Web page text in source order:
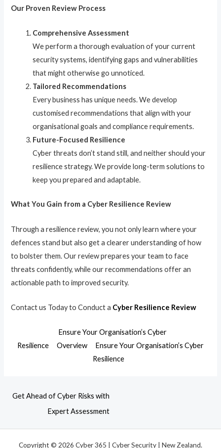
Our Proven Review Process
Comprehensive Assessment
We perform a thorough evaluation of your current
security systems, identifying gaps and vulnerabilities
that might otherwise go unnoticed.
Tailored Recommendations
Every business has unique needs. We develop
customised recommendations that align with your
organisational goals and compliance requirements.
Future-Focused Resilience
Cyber threats don’t stand still, and neither should your
resilience strategy. We provide long-term solutions to
keep you prepared and adaptable.
What You Gain from a Cyber Resilience Review
Through a resilience review, you not only learn where your
defences stand but also get a clearer understanding of how
to bolster them. Our review prepares your team to face
threats confidently, while our recommendations offer an
actionable path to improved security.
Contact us Today to Conduct a Cyber Resilience Review
Ensure Your Organisation’s Cyber
Resilience
Overview
Ensure Your Organisation’s Cyber
Resilience
Get Ahead of Cyber Risks with
Expert Assessment
Copyright © 2026 Cyber 365 | Cyber Security | New Zealand.